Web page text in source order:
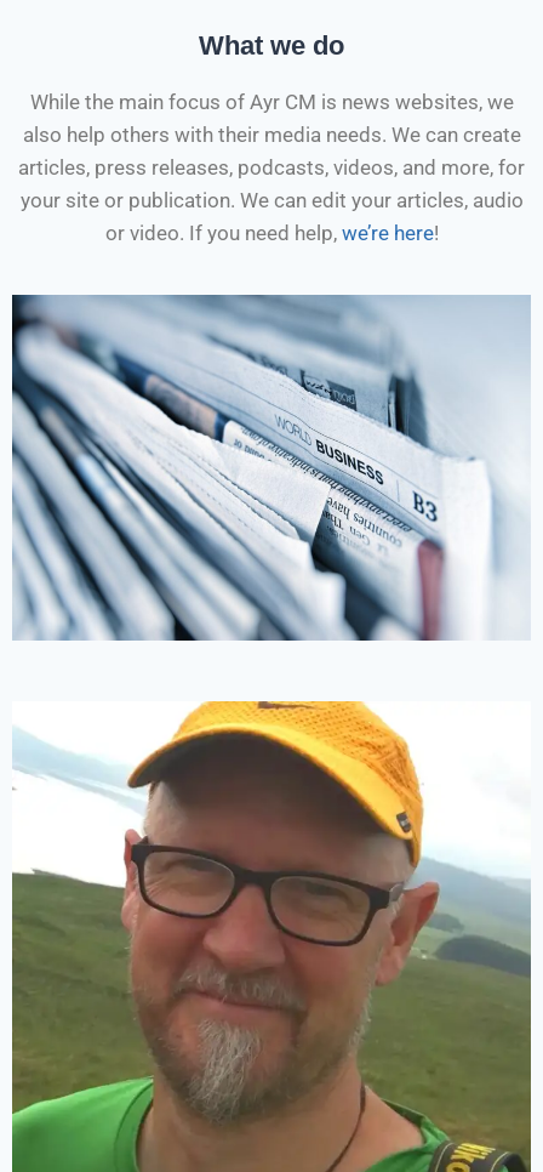
What we do
While the main focus of Ayr CM is news websites, we
also help others with their media needs. We can create
articles, press releases, podcasts, videos, and more, for
your site or publication. We can edit your articles, audio
or video. If you need help, we’re here!